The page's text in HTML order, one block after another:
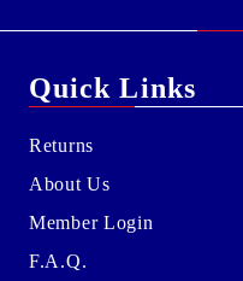
Quick Links
Returns
About Us
Member Login
F.A.Q.